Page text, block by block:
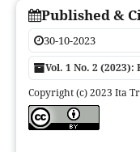
Published &
30-10-2023
Vol. 1 No. 2 (2023):
Copyright (c) 2023 Ita